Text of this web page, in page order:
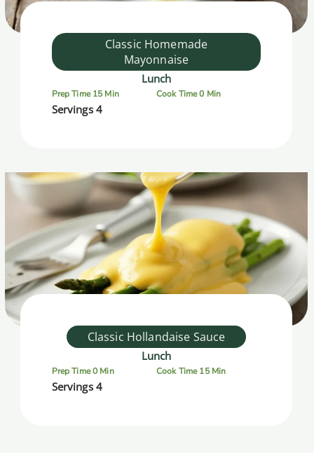
Classic Homemade
Mayonnaise
Lunch
Prep Time 15 Min Cook Time 0 Min
Servings 4
Classic Hollandaise Sauce
Lunch
Prep Time 0 Min Cook Time 15 Min
Servings 4